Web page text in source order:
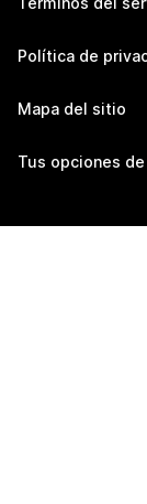
Política de
Mapa del sitio
Tus opciones